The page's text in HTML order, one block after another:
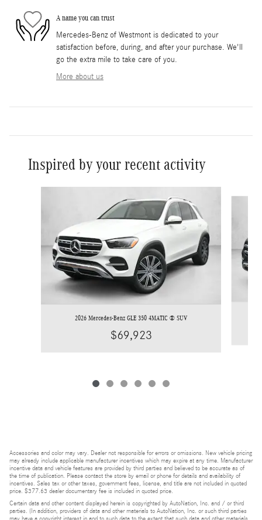
A name you can trust
Mercedes-Benz of Westmont is dedicated to your
satisfaction before, during, and after your purchase. We'll
go the extra mile to take care of you.
More about us
Inspired by your recent activity
2026 Mercedes-Benz GLE 350 4MATIC ® SUV
$69,923
Accessories and color may vary. Dealer not responsible for errors or omissions. New vehicle pricing
may already include applicable manufacturer incentives which may expire at any time. Manufacturer
incentive data and vehicle features are provided by third parties and believed to be accurate as of
the time of publication. Please contact the store by email or phone for details and availability of
incentives. Sales tax or other taxes, government fees, license, and title are not included in quoted
price. $377.63 dealer documentary fee is included in quoted price.
Certain data and other content displayed herein is copyrighted by AutoNation, Inc. and / or third
parties. (In addition, providers of data and other materials to AutoNation, Inc. or such third parties